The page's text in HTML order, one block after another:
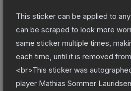
This sticker can be applied to
can be scraped to look more
same sticker multiple times,
each time, until it is removed
<br>This sticker was
player Mathias Sommer